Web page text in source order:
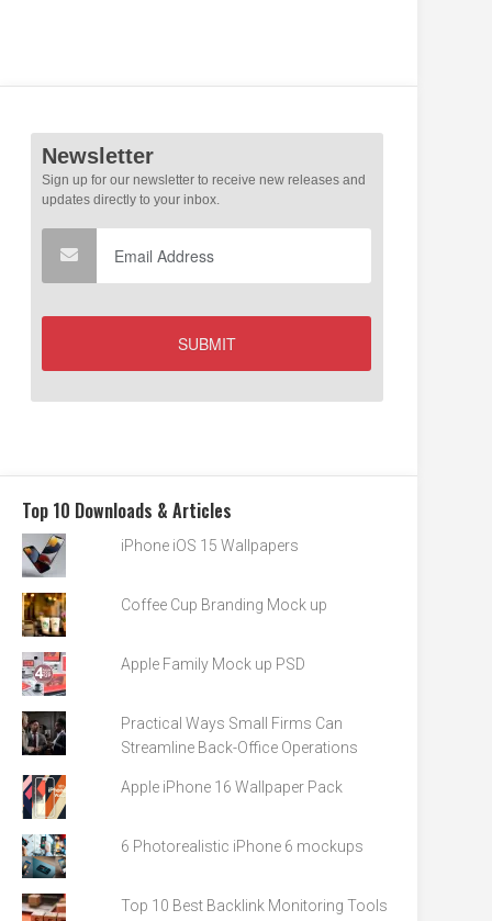
Top 10 Downloads & Articles
iPhone iOS 15 Wallpapers
Coffee Cup Branding Mock up
Apple Family Mock up PSD
Practical Ways Small Firms Can
Streamline Back-Office Operations
Apple iPhone 16 Wallpaper Pack
6 Photorealistic iPhone 6 mockups
Top 10 Best Backlink Monitoring Tools